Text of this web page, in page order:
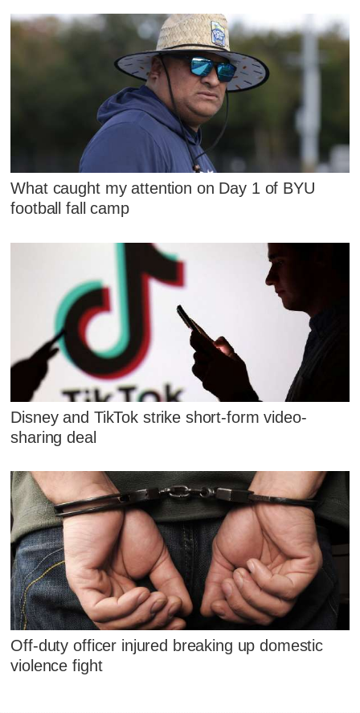
What caught my attention on Day 1 of BYU
football fall camp
Disney and TikTok strike short-form video-
sharing deal
Off-duty officer injured breaking up domestic
violence fight